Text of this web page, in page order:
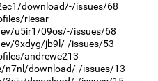
download/-/issues/68
riesar
u5ir1/09os/-/issues/68
9xdyg/jb9l/-/issues/53
andrewe213
n7nl/download/-/issues/13